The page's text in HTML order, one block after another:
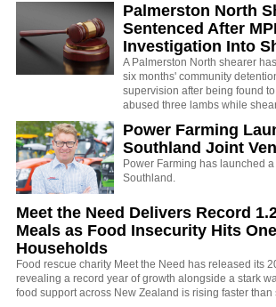
Palmerston North
Sentenced After MPI
Investigation Into
A Palmerston North shearer
six months' community
supervision after being found
abused three lambs while
Power Farming
Southland Joint
Power Farming has launched
Southland.
Meet the Need Delivers Record
Meals as Food Insecurity Hits
Households
Food rescue charity Meet the Need has released its
revealing a record year of growth alongside a stark
food support across New Zealand is rising faster